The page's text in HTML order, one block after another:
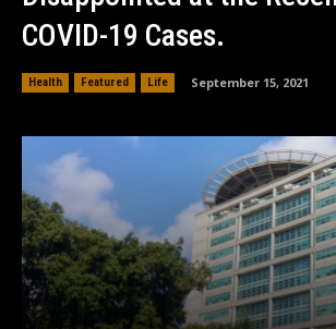
COVID-19 Cases.
Health Featured Life September 15, 2021